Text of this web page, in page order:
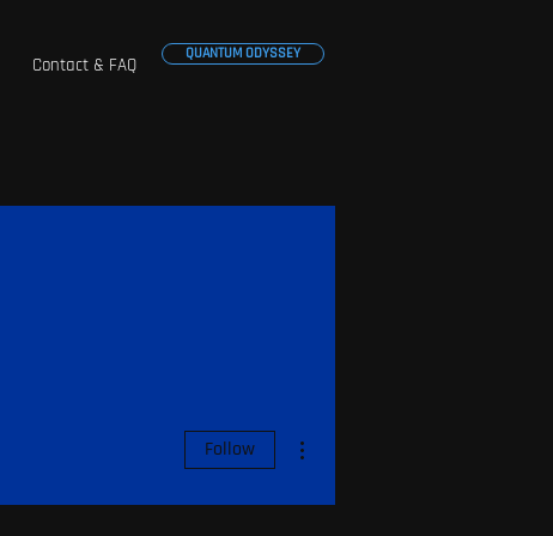
Contact & FAQ
QUANTUM ODYSSEY
Follow